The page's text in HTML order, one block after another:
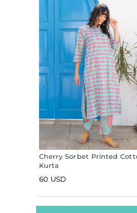
Cherry Sorbet Printed
Kurta
60 USD